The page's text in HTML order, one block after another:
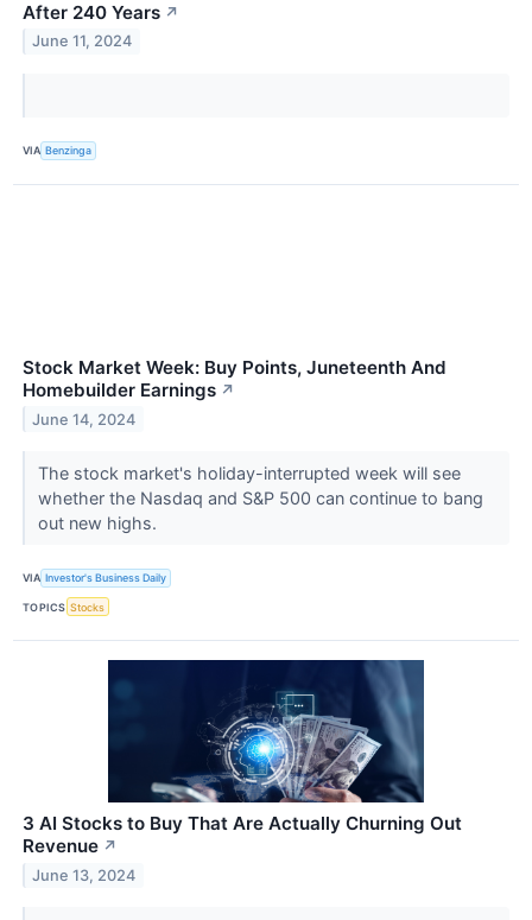
After 240 Years ↗
June 11, 2024
VIA Benzinga
Stock Market Week: Buy Points, Juneteenth And
Homebuilder Earnings ↗
June 14, 2024
The stock market's holiday-interrupted week will see
whether the Nasdaq and S&P 500 can continue to bang
out new highs.
VIA Investor's Business Daily
TOPICS Stocks
3 AI Stocks to Buy That Are Actually Churning Out
Revenue ↗
June 13, 2024